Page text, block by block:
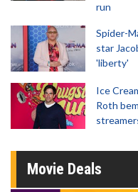
run
Spider-
star
'liberty'
Ice
Roth
Movie Deals